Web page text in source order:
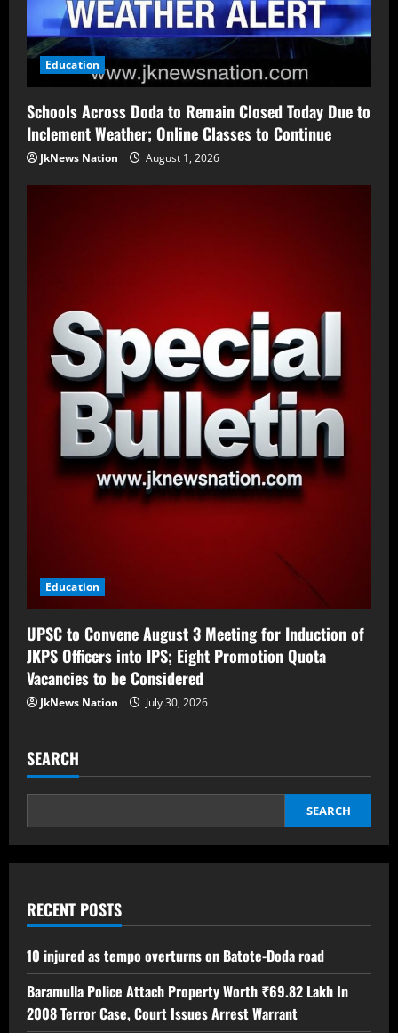
Education
Schools Across Doda to Remain Closed Today Due to
Inclement Weather; Online Classes to Continue
JkNews Nation August 1, 2026
Education
UPSC to Convene August 3 Meeting for Induction of
JKPS Officers into IPS; Eight Promotion Quota
Vacancies to be Considered
JkNews Nation July 30, 2026
SEARCH
SEARCH
RECENT POSTS
10 injured as tempo overturns on Batote-Doda road
Baramulla Police Attach Property Worth ₹69.82 Lakh In
2008 Terror Case, Court Issues Arrest Warrant